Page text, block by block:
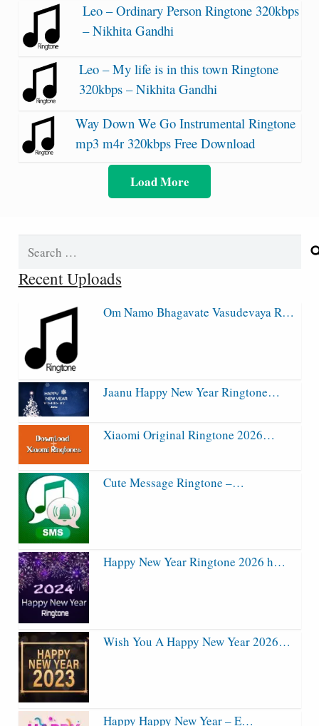
Leo – Ordinary Person Ringtone 320kbps
– Nikhita Gandhi
Leo – My life is in this town Ringtone
320kbps – Nikhita Gandhi
Way Down We Go Instrumental Ringtone
mp3 m4r 320kbps Free Download
Load More
Recent Uploads
Om Namo Bhagavate Vasudevaya R…
Jaanu Happy New Year Ringtone…
Xiaomi Original Ringtone 2026…
Cute Message Ringtone –…
Happy New Year Ringtone 2026 h…
Wish You A Happy New Year 2026…
Happy Happy New Year – E…